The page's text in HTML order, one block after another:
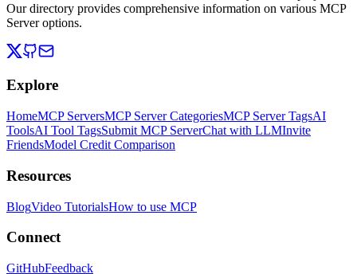
Our directory provides comprehensive information on various MCP
Server options.
Explore
HomeMCP ServersMCP Server CategoriesMCP Server TagsAI
ToolsAI Tool TagsSubmit MCP ServerChat with LLMInvite
FriendsModel Credit Comparison
Resources
BlogVideo TutorialsHow to use MCP
Connect
GitHubFeedback